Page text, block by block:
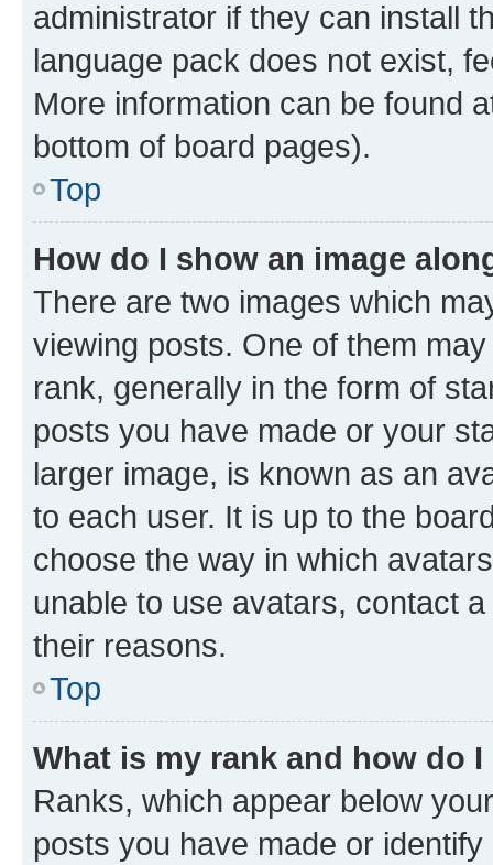
administrator if they can install
language pack does not exist,
More information can be found
bottom of board pages).
Top
How do I show an image
There are two images which
viewing posts. One of them
rank, generally in the form of
posts you have made or your
larger image, is known as an
to each user. It is up to the
choose the way in which
unable to use avatars, contact
their reasons.
Top
What is my rank and how do
Ranks, which appear below
posts you have made or